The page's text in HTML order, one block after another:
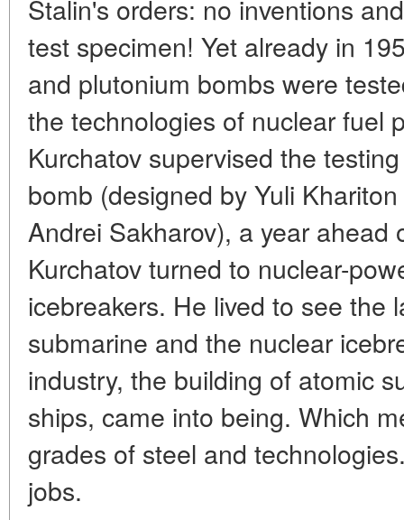
Stalin's orders: no inventions
test specimen! Yet already in
and plutonium bombs were
the technologies of nuclear fuel
Kurchatov supervised the
bomb (designed by Yuli
Andrei Sakharov), a year ahead
Kurchatov turned to nuclear-
icebreakers. He lived to see the
submarine and the nuclear
industry, the building of atomic
ships, came into being. Which
grades of steel and
jobs.